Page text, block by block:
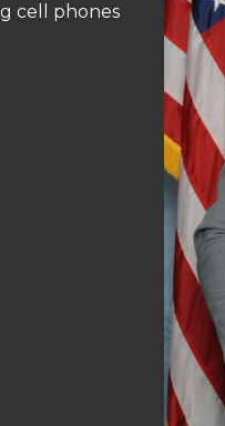
cell phones